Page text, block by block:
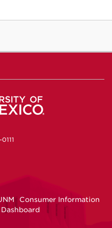
Consumer Information